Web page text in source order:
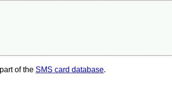
of the SMS card database.